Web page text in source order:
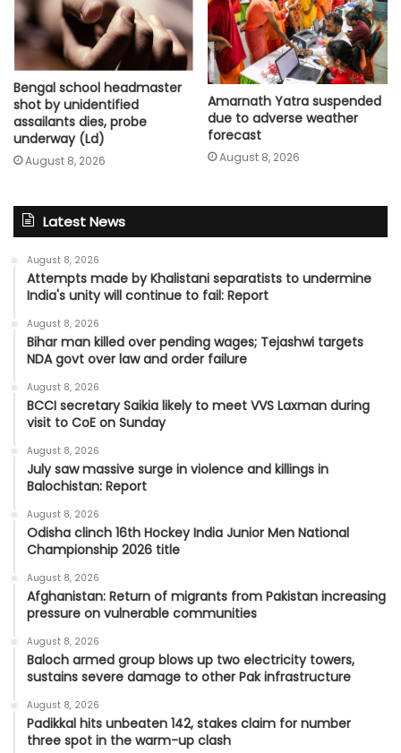
Bengal school headmaster
shot by unidentified
assailants dies, probe
underway (Ld)
August 8, 2026
Amarnath Yatra suspended
due to adverse weather
forecast
August 8, 2026
Latest News
August 8, 2026
Attempts made by Khalistani separatists to undermine
India's unity will continue to fail: Report
August 8, 2026
Bihar man killed over pending wages; Tejashwi targets
NDA govt over law and order failure
August 8, 2026
BCCI secretary Saikia likely to meet VVS Laxman during
visit to CoE on Sunday
August 8, 2026
July saw massive surge in violence and killings in
Balochistan: Report
August 8, 2026
Odisha clinch 16th Hockey India Junior Men National
Championship 2026 title
August 8, 2026
Afghanistan: Return of migrants from Pakistan increasing
pressure on vulnerable communities
August 8, 2026
Baloch armed group blows up two electricity towers,
sustains severe damage to other Pak infrastructure
August 8, 2026
Padikkal hits unbeaten 142, stakes claim for number
three spot in the warm-up clash